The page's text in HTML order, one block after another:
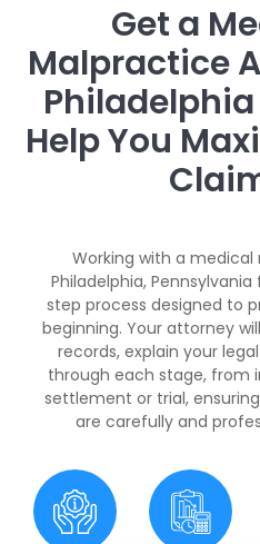
Get a
Malpractice
Help You
Working with a
Philadelphia,
step process designed to
beginning. Your attorney
records, explain your
through each stage, from
settlement or trial,
are carefully and